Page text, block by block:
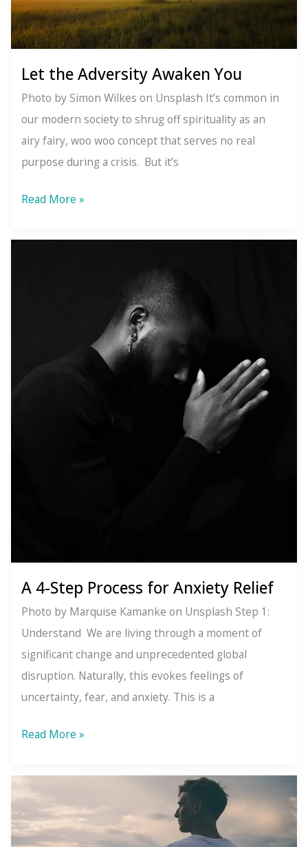
Let the Adversity Awaken You
Photo by Simon Wilkes on Unsplash It’s common in
our modern society to shrug off spirituality as an
airy fairy, woo woo concept that serves no real
purpose during a crisis. But it’s
Let
Adversity
Read More »
A 4-Step Process for Anxiety Relief
Photo by Marquise Kamanke on Unsplash Step 1:
Understand We are living through a moment of
significant change and unprecedented global
disruption. Naturally, this evokes feelings of
uncertainty, fear, and anxiety. This is a
A
Step
Process
for
Anxiety
Read More »